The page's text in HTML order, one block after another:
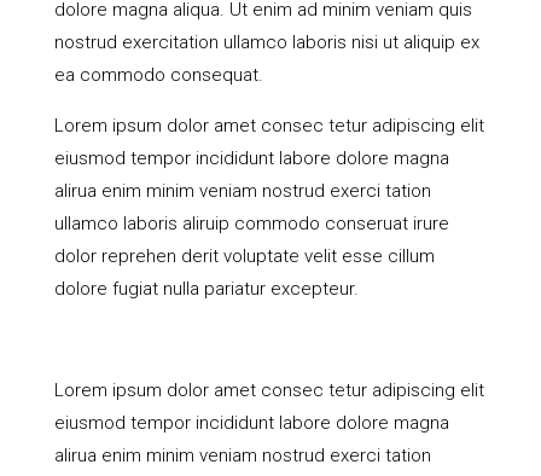
dolore magna aliqua. Ut enim ad minim veniam quis
nostrud exercitation ullamco laboris nisi ut aliquip ex
ea commodo consequat.
Lorem ipsum dolor amet consec tetur adipiscing elit
eiusmod tempor incididunt labore dolore magna
alirua enim minim veniam nostrud exerci tation
ullamco laboris aliruip commodo conseruat irure
dolor reprehen derit voluptate velit esse cillum
dolore fugiat nulla pariatur excepteur.
Lorem ipsum dolor amet consec tetur adipiscing elit
eiusmod tempor incididunt labore dolore magna
alirua enim minim veniam nostrud exerci tation